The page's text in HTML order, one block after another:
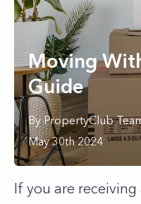
Moving
Guide
ByPropertyClub
May 30th 2024
If you are